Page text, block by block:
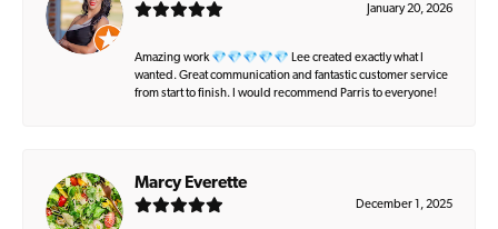
January 20, 2026
Amazing work 💎💎💎💎💎 Lee created exactly what I
wanted. Great communication and fantastic customer service
from start to finish. I would recommend Parris to everyone!
Marcy Everette
December 1, 2025